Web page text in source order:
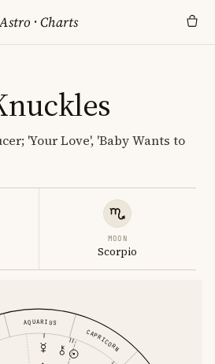
Astro ·Charts
'Your Love', 'Baby Wants to
MOON
Scorpio
CAPRICORN
AQUARIUS